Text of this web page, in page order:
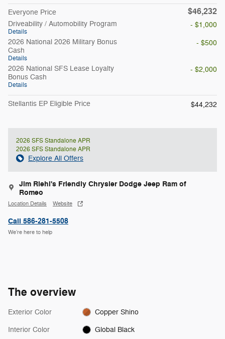
Everyone Price $46,232
Driveability / Automobility Program
Details
- $1,000
2026 National 2026 Military Bonus
Cash
Details
- $500
2026 National SFS Lease Loyalty
Bonus Cash
Details
- $2,000
Stellantis EP Eligible Price $44,232
2026 SFS Standalone APR
2026 SFS Standalone APR
Explore All Offers
Jim Riehl's Friendly Chrysler Dodge Jeep Ram of
Romeo
Location Details Website
Call 586-281-5508
We’re here to help
The overview
Exterior Color Copper Shino
Interior Color Global Black